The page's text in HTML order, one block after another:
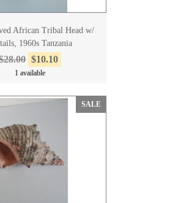
African Tribal Head w/
1960s Tanzania
$10.10
1 available
SALE